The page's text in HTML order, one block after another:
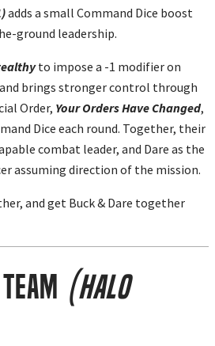
adds a small Command Dice boost
ground leadership.
to impose a -1 modifier on
brings stronger control through
Order, Your Orders Have Changed,
Dice each round. Together, their
combat leader, and Dare as the
assuming direction of the mission.
and get Buck & Dare together
(Halo